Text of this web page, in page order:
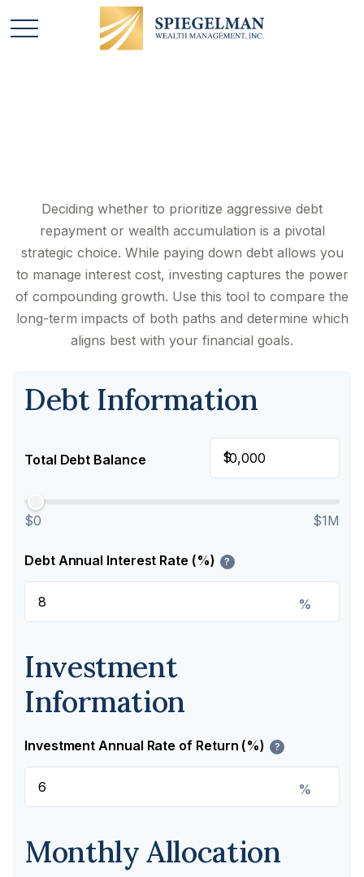
Deciding whether to prioritize aggressive debt
repayment or wealth accumulation is a pivotal
strategic choice. While paying down debt allows you
to manage interest cost, investing captures the power
of compounding growth. Use this tool to compare the
long-term impacts of both paths and determine which
aligns best with your financial goals.
Debt Information
Total Debt Balance $
$0 $1M
Debt Annual Interest Rate (%) ?
%
Investment
Information
Investment Annual Rate of Return (%) ?
%
Monthly Allocation